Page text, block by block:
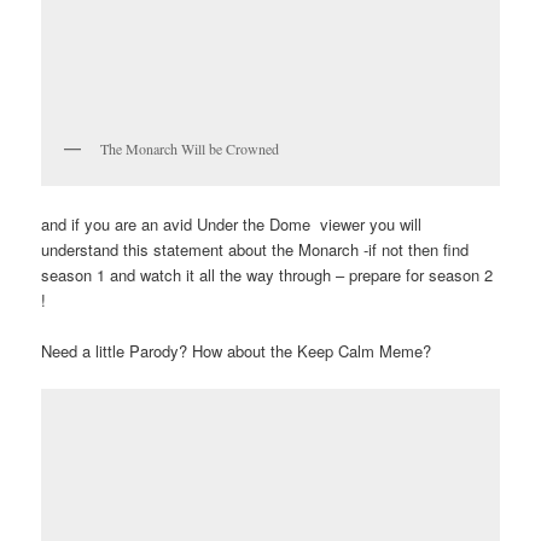
The Monarch Will be Crowned
and if you are an avid Under the Dome viewer you will
understand this statement about the Monarch -if not then find
season 1 and watch it all the way through – prepare for season 2
!
Need a little Parody? How about the Keep Calm Meme?